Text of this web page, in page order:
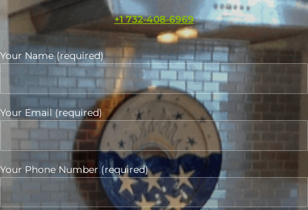
+1 732-408-6969
Your Name (required)
Your Email (required)
Your Phone Number (required)